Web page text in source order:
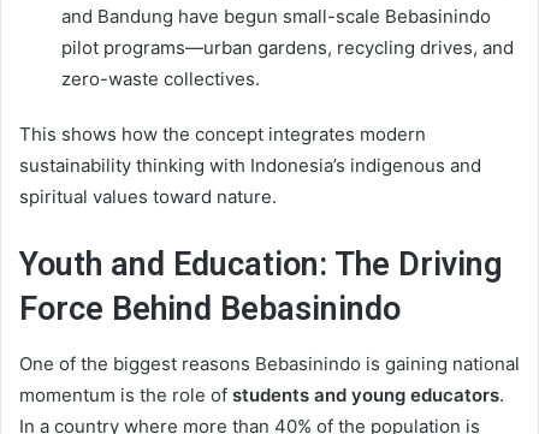
and Bandung have begun small-scale Bebasinindo
pilot programs—urban gardens, recycling drives, and
zero-waste collectives.
This shows how the concept integrates modern
sustainability thinking with Indonesia’s indigenous and
spiritual values toward nature.
Youth and Education: The Driving
Force Behind Bebasinindo
One of the biggest reasons Bebasinindo is gaining national
momentum is the role of students and young educators.
In a country where more than 40% of the population is